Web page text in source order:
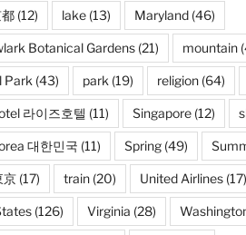
(12) lake(13) Maryland(46)
Botanical Gardens(21) mountain
Park (43) park (19) religion(64)
라이즈호텔 (11) Singapore(12)
대한민국 (11) Spring(49)
京(17) train(20) United Airlines(17)
(126) Virginia (28)